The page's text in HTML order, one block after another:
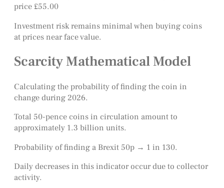
price £55.00
Investment risk remains minimal when buying coins
at prices near face value.
Scarcity Mathematical Model
Calculating the probability of finding the coin in
change during 2026.
Total 50-pence coins in circulation amount to
approximately 1.3 billion units.
Probability of finding a Brexit 50p → 1 in 130.
Daily decreases in this indicator occur due to collector
activity.